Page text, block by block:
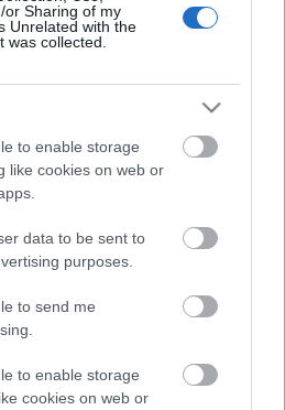
or Sharing of my
Unrelated with the
was collected.
to enable storage
like cookies on web or
data to be sent to
purposes.
to send me
to enable storage
cookies on web or
Επένδυση 510.000
ευρώ για απόκτηση
τετραώροφης
Πατήσια
Μπλε Κέδρος:
Οικονομική και
Μπλε Κέδρος:
Πειραιά και Αθήνα
έναντι 1,09 εκατ. ευρώ